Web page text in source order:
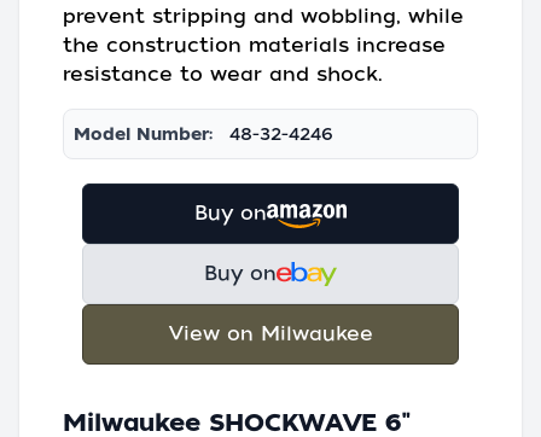
prevent stripping and wobbling, while
the construction materials increase
resistance to wear and shock.
Model Number: 48-32-4246
Buy on
Buy on
View on Milwaukee
Milwaukee SHOCKWAVE 6"